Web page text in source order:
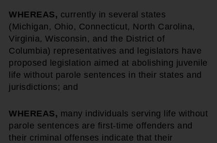
WHEREAS, currently in several states
(Michigan, Ohio, Connecticut, North Carolina,
Virginia, Wisconsin, and the District of
Columbia) representatives and legislators have
proposed legislation aimed at abolishing juvenile
life without parole sentences in their states and
jurisdictions; and
WHEREAS, many individuals serving life without
parole sentences are first-time offenders and
their criminal offenses indicate that their